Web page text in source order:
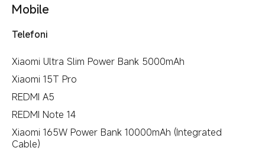
Mobile
Telefoni
Xiaomi Ultra Slim Power Bank 5000mAh
Xiaomi 15T Pro
REDMI A5
REDMI Note 14
Xiaomi 165W Power Bank 10000mAh (Integrated
Cable)